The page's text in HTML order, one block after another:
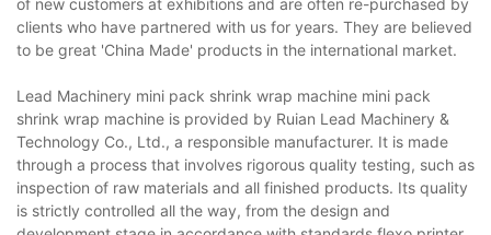
clients who have partnered with us for years. They are believed
to be great 'China Made' products in the international market.
Lead Machinery mini pack shrink wrap machine mini pack
shrink wrap machine is provided by Ruian Lead Machinery &
Technology Co., Ltd., a responsible manufacturer. It is made
through a process that involves rigorous quality testing, such as
inspection of raw materials and all finished products. Its quality
is strictly controlled all the way, from the design and